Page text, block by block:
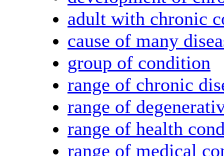
adult with chronic
cause of many
group of condition
range of chronic
range of
range of health
range of medical